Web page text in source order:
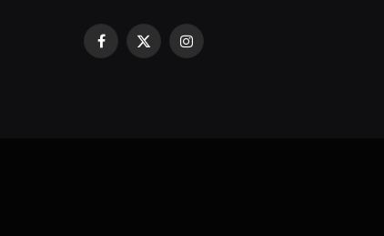
Facebook
X Instagram